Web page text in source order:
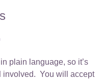
plain language, so it’s
involved. You will accept